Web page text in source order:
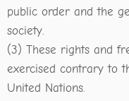
public order and the
society.
(3) These rights and
exercised contrary to
United Nations.